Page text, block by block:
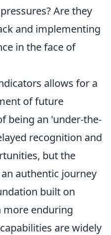
Are they
and implementing
in the face of
allows for a
of future
being an 'under-the-
recognition and
but the
authentic journey
built on
more enduring
are widely